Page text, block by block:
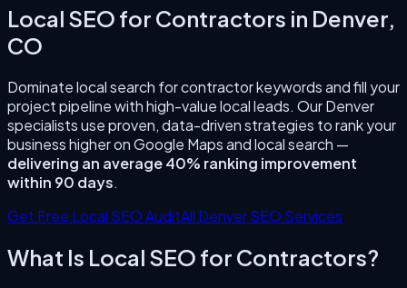
Local SEO for Contractors in Denver,
CO
Dominate local search for contractor keywords and fill your
project pipeline with high-value local leads. OurDenver
specialists use proven, data-driven strategies to rank your
business higher on Google Maps and local search —
delivering an average 40% ranking improvement
within 90 days.
Get Free Local SEO AuditAll DenverSEO Services
What Is Local SEO for Contractors?